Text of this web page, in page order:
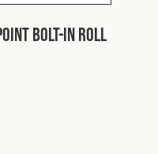
Bolt-In Roll